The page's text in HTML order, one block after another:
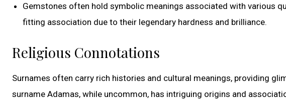
Gemstones often hold symbolic meanings associated with various
fitting association due to their legendary hardness and brilliance.
Religious Connotations
Surnames often carry rich histories and cultural meanings, providing
surname Adamas, while uncommon, has intriguing origins and